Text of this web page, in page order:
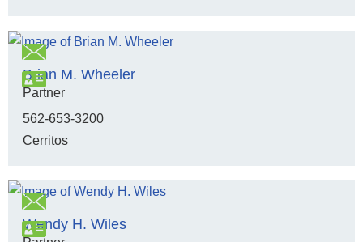
Brian M. Wheeler
Partner
562-653-3200
Cerritos
Wendy H. Wiles